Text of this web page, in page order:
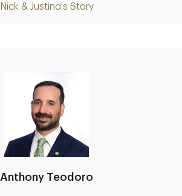
Nick & Justina's Story
Play
Anthony Teodoro